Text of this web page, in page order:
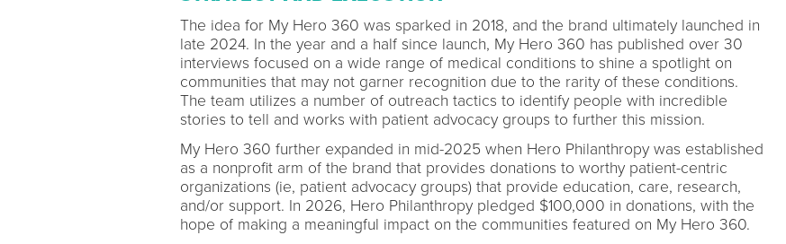
The idea for My Hero 360 was sparked in 2018, and the brand ultimately launched in
late 2024. In the year and a half since launch, My Hero 360 has published over 30
interviews focused on a wide range of medical conditions to shine a spotlight on
communities that may not garner recognition due to the rarity of these conditions.
The team utilizes a number of outreach tactics to identify people with incredible
stories to tell and works with patient advocacy groups to further this mission.
My Hero 360 further expanded in mid-2025 when Hero Philanthropy was established
as a nonprofit arm of the brand that provides donations to worthy patient-centric
organizations (ie, patient advocacy groups) that provide education, care, research,
and/or support. In 2026, Hero Philanthropy pledged $100,000 in donations, with the
hope of making a meaningful impact on the communities featured on My Hero 360.